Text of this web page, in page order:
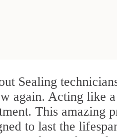
Sealing
again. Acting like
This amazing
to last the